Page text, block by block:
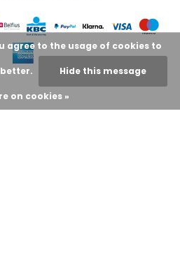
agree to the usage of cookies to
Hide this message
on cookies »